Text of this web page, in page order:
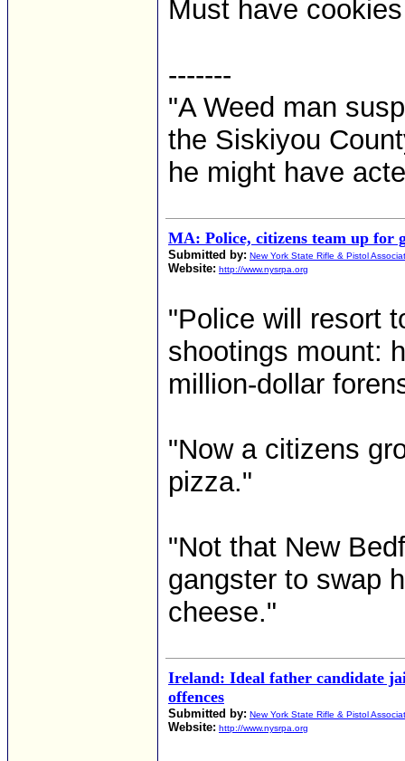
Must have
-------
"A Weed man
the Siskiyou
he might have
MA: Police, citizens team up for
Submitted by: New York State Rifle & Pistol
Website: http://www.nysrpa.org
"Police will resort
shootings mount:
million-dollar
"Now a citizens
pizza."
"Not that New
gangster to swap
cheese."
Ireland: Ideal father candidate
offences
Submitted by: New York State Rifle & Pistol
Website: http://www.nysrpa.org